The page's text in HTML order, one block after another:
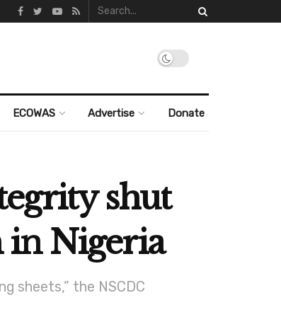
ECOWAS Advertise Donate
shut
in Nigeria
sheets,” the NSCDC